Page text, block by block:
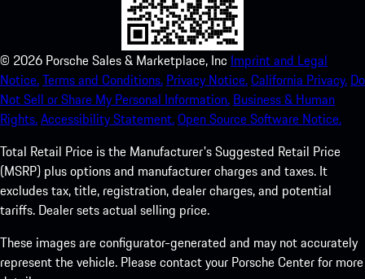
© 2026 Porsche Sales & Marketplace, Inc Imprint and Legal
Notice.Terms and Conditions. Privacy Notice.California Privacy. Do
Not Sell or Share My Personal Information. Business & Human
Rights.Accessibility Statement.Open Source Software Notice.
Total Retail Price is the Manufacturer's Suggested Retail Price
(MSRP) plus options and manufacturer charges and taxes. It
excludes tax, title, registration, dealer charges, and potential
tariffs. Dealer sets actual selling price.
These images are configurator-generated and may not accurately
represent the vehicle. Please contact your Porsche Center for more